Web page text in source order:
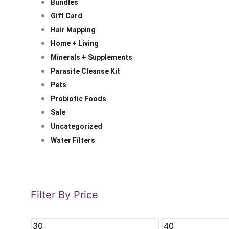
Bundles
Gift Card
Hair Mapping
Home + Living
Minerals + Supplements
Parasite Cleanse Kit
Pets
Probiotic Foods
Sale
Uncategorized
Water Filters
Filter By Price
MIN